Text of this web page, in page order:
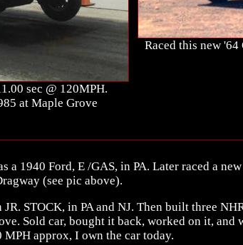
sec @ 120MPH.
at Maple Grove
Raced this new
a 1940 Ford, E /GAS, in PA. Later raced a
(see pic above).
STOCK, in PA and NJ. Then built three
Sold car, bought it back, worked on it, and
MPH approx, I own the car today.